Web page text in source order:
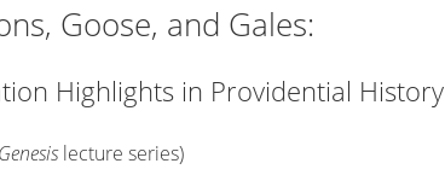
Goose, and Gales:
Highlights in Providential History
lecture series)